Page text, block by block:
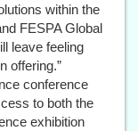
within the
FESPA Global
leave feeling
offering.”
conference
to both the
exhibition